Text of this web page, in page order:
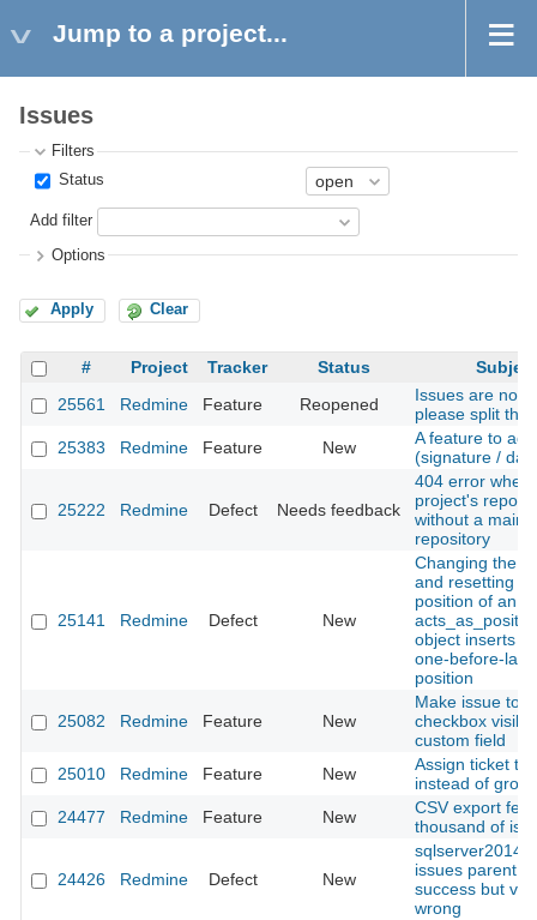
Jump to a project...
Issues
Filters
Status
Add filter
Options
Apply Clear
# Project Tracker Status
Subject
25561
Redmine Feature Reopened
Issues are not
please split
25383
Redmine Feature New
A feature to add
(signature /
25222 Redmine Defect Needs feedback
404 error when
project's
without a main
repository
25141 Redmine Defect New
Changing the
and resetting
position of an
object inserts it
one-before-last
position
25082 Redmine Feature New
Make issue
checkbox
custom field
25010
Redmine Feature New
Assign ticket to
instead of group
24477
Redmine Feature New
CSV export
thousand of
24426 Redmine Defect New
issues parentId
success but
wrong